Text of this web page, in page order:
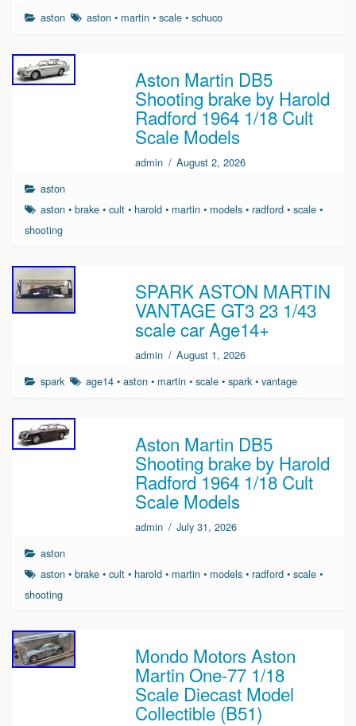
aston
aston • martin •scale •schuco
Aston Martin DB5
Shooting brake by Harold
Radford 1964 1/18 Cult
Scale Models
admin / August 2, 2026
aston
aston •brake •cult •harold • martin • models •radford •scale •
shooting
SPARK ASTON MARTIN
VANTAGE GT3 23 1/43
scale car Age14+
admin / August 1, 2026
spark
age14 •aston • martin •scale •spark•vantage
Aston Martin DB5
Shooting brake by Harold
Radford 1964 1/18 Cult
Scale Models
admin / July 31, 2026
aston
aston •brake •cult •harold • martin • models •radford •scale •
shooting
Mondo Motors Aston
Martin One-77 1/18
Scale Diecast Model
Collectible (B51)